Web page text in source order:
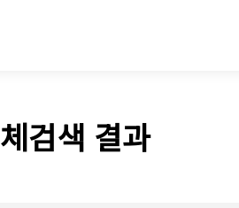
검색 결과